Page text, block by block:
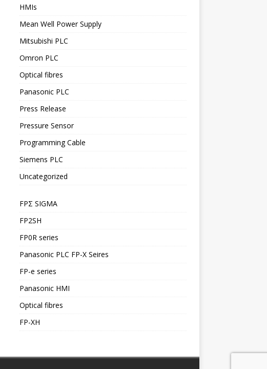
HMIs
Mean Well Power Supply
Mitsubishi PLC
Omron PLC
Optical fibres
Panasonic PLC
Press Release
Pressure Sensor
Programming Cable
Siemens PLC
Uncategorized
FPΣ SIGMA
FP2SH
FP0R series
Panasonic PLC FP-X Seires
FP-e series
Panasonic HMI
Optical fibres
FP-XH